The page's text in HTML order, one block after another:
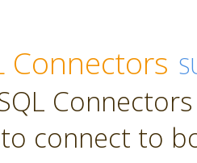
Connectors
connect to